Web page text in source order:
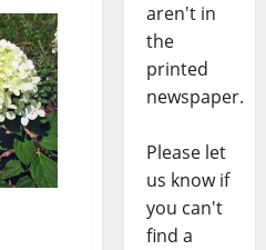
aren't in
the
printed
newspaper.
Please let
us know if
you can't
find a